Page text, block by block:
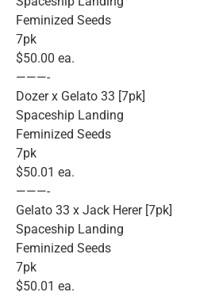
Feminized Seeds
7pk
$50.00 ea.
———-
Dozer x Gelato 33 [7pk]
Spaceship Landing
Feminized Seeds
7pk
$50.01 ea.
———-
Gelato 33 x Jack Herer [7pk]
Spaceship Landing
Feminized Seeds
7pk
$50.01 ea.